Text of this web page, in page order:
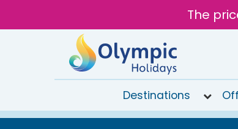
The
Destinations